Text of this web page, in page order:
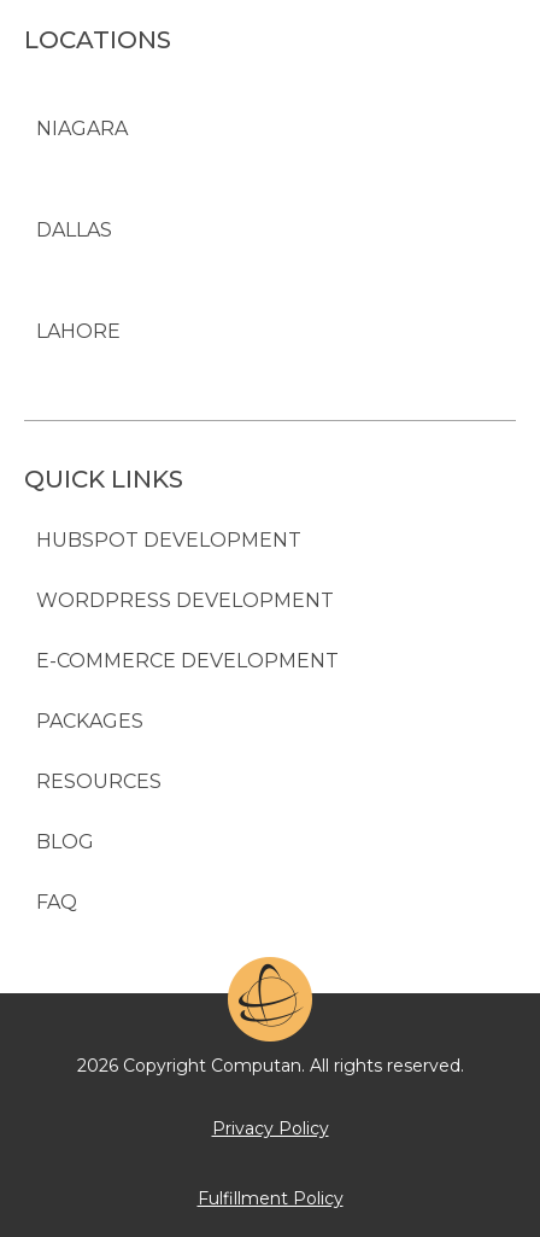
LOCATIONS
NIAGARA
DALLAS
LAHORE
QUICK LINKS
HUBSPOT DEVELOPMENT
WORDPRESS DEVELOPMENT
E-COMMERCE DEVELOPMENT
PACKAGES
RESOURCES
BLOG
FAQ
2026 Copyright Computan. All rights reserved.
Privacy Policy
Fulfillment Policy